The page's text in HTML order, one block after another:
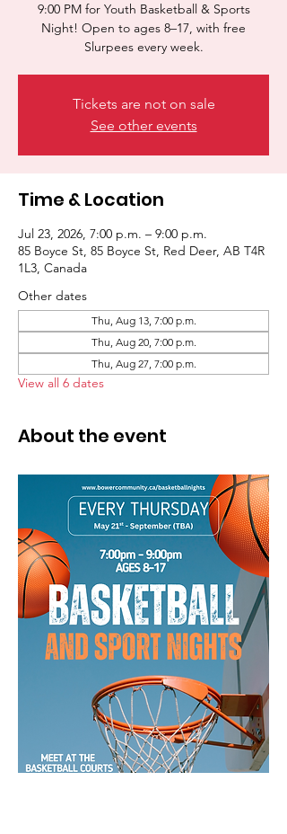
9:00 PM for Youth Basketball & Sports
Night! Open to ages 8–17, with free
Slurpees every week.
Tickets are not on sale
See other events
Time & Location
Jul 23, 2026, 7:00 p.m. – 9:00 p.m.
85 Boyce St, 85 Boyce St, Red Deer, AB T4R
1L3, Canada
Other dates
Thu, Aug 13, 7:00 p.m.
Thu, Aug 20, 7:00 p.m.
Thu, Aug 27, 7:00 p.m.
View all 6 dates
About the event